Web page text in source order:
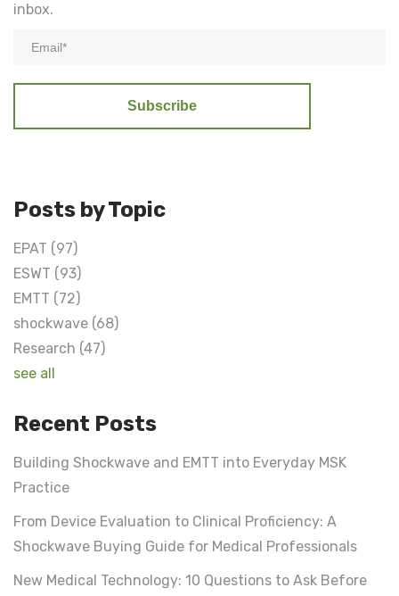
inbox.
Posts by Topic
EPAT (97)
ESWT (93)
EMTT (72)
shockwave (68)
Research (47)
see all
Recent Posts
Building Shockwave and EMTT into Everyday MSK
Practice
From Device Evaluation to Clinical Proficiency: A
Shockwave Buying Guide for Medical Professionals
New Medical Technology: 10 Questions to Ask Before